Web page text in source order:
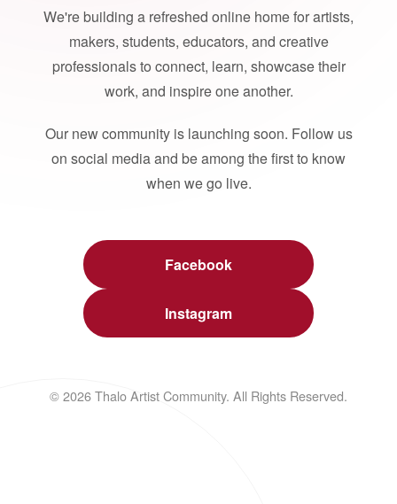
We're building a refreshed online home for artists,
makers, students, educators, and creative
professionals to connect, learn, showcase their
work, and inspire one another.
Our new community is launching soon. Follow us
on social media and be among the first to know
when we go live.
Facebook
Instagram
© 2026 Thalo Artist Community. All Rights Reserved.